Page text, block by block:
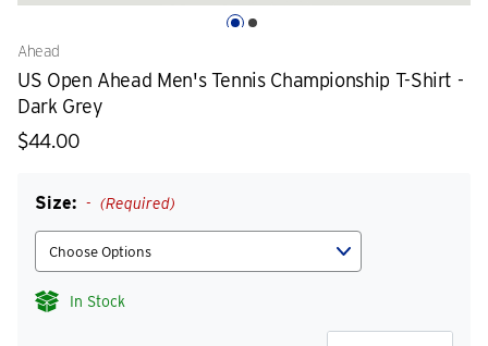
Ahead
US Open Ahead Men's Tennis Championship T-Shirt -
Dark Grey
$44.00
Size: (Required)
In Stock